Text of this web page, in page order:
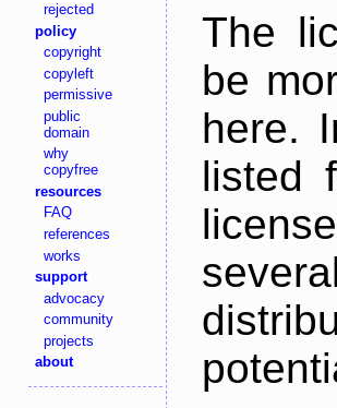
rejected
policy
copyright
copyleft
permissive
public
domain
why
copyfree
resources
FAQ
references
works
support
advocacy
community
projects
about
The
be
here.
listed